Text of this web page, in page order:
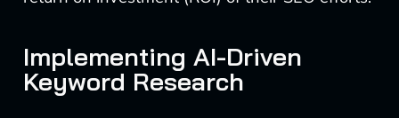
Implementing AI-Driven
Keyword Research